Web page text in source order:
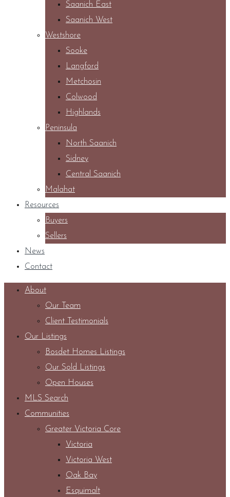
Saanich East
Saanich West
Westshore
Sooke
Langford
Metchosin
Colwood
Highlands
Peninsula
North Saanich
Sidney
Central Saanich
Malahat
Resources
Buyers
Sellers
News
Contact
About
Our Team
Client Testimonials
Our Listings
Bosdet Homes Listings
Our Sold Listings
Open Houses
MLS Search
Communities
Greater Victoria Core
Victoria
Victoria West
Oak Bay
Esquimalt